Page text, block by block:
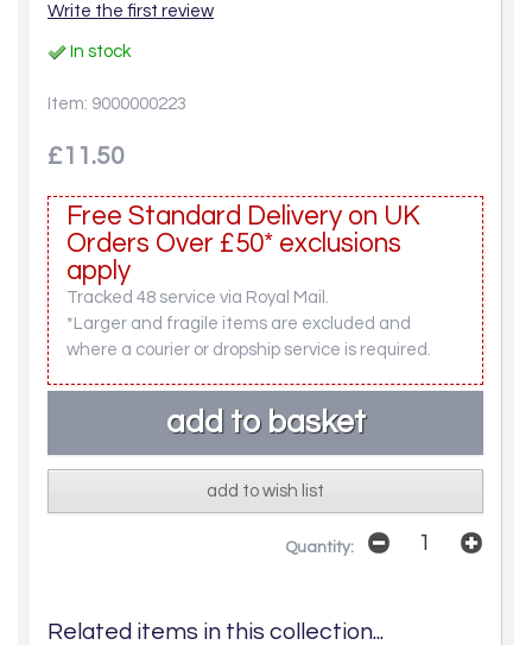
Write the first review
In stock
Item: 9000000223
£11.50
Free Standard Delivery on UK
Orders Over £50* exclusions
apply
Tracked 48 service via Royal Mail.
*Larger and fragile items are excluded and
where a courier or dropship service is required.
add to wish list
Quantity:
Related items in this collection...